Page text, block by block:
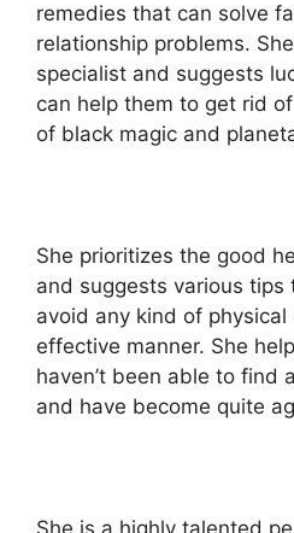
remedies that can solve
relationship problems.
specialist and suggests
can help them to get rid
of black magic and
She prioritizes the good
and suggests various
avoid any kind of
effective manner. She
haven’t been able to find
and have become quite